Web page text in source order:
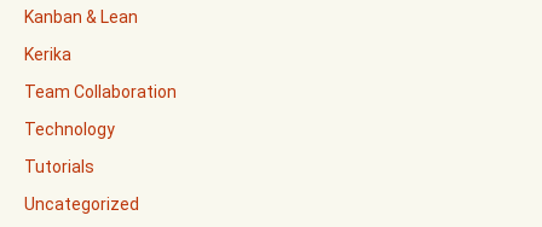
Kanban & Lean
Kerika
Team Collaboration
Technology
Tutorials
Uncategorized